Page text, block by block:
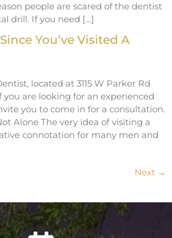
people are scared of the dentist
drill. If you need […]
You’ve Visited A
located at 3115 W Parker Rd
you are looking for an experienced
you to come in for a consultation.
Alone The very idea of visiting a
connotation for many men and
Next →